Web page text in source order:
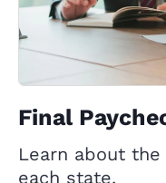
Final
Learn about
each state.